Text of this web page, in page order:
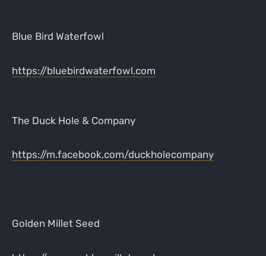
Blue Bird Waterfowl
https://bluebirdwaterfowl.com
The Duck Hole & Company
https://m.facebook.com/duckholecompany
Golden Millet Seed